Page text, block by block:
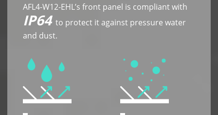
AFL4-W12-EHL’s front panel is compliant with
IP64to protect it against pressure water
and dust.